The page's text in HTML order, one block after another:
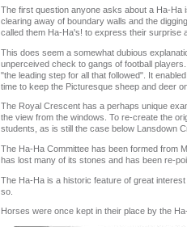
The first question anyone asks about a
clearing away of boundary walls and the
called them Ha‑Ha's! to express their surprise
This does seem a somewhat dubious
unperceived check to gangs of football
"the leading step for all that followed". It
time to keep the Picturesque sheep and deer
The Royal Crescent has a perhaps unique
the view from the windows. To re‑create the
students, as is still the case below Lansdown
The Ha‑Ha Committee has been formed from
has lost many of its stones and has been
The Ha‑Ha is a historic feature of great
so.
Horses were once kept in their place by the